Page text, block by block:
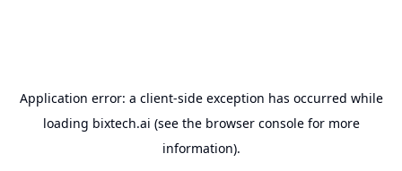
Application error: a client-side exception has occurred while
loading bixtech.ai (see the browser consolefor more
information).